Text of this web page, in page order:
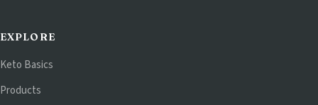
EXPLORE
Keto Basics
Products